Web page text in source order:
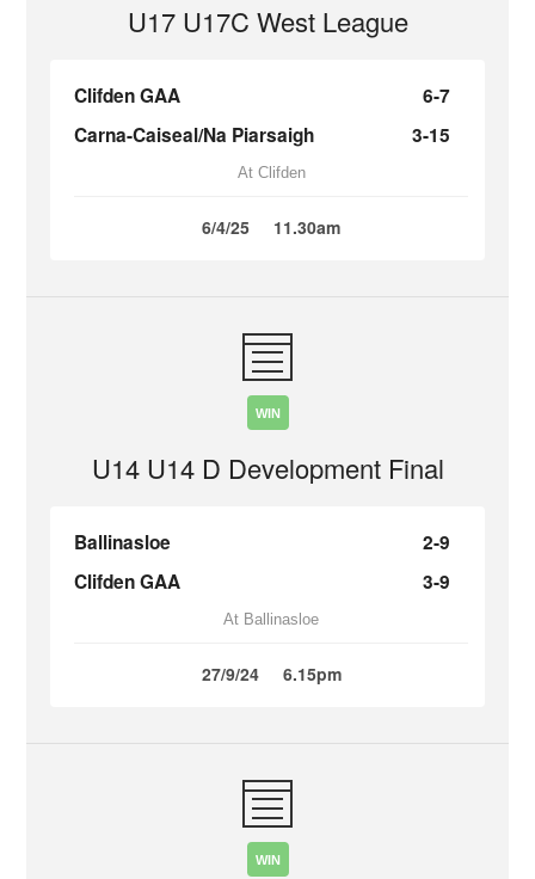
U17 U17C West League
Clifden GAA
6-7
Carna-Caiseal/Na Piarsaigh
3-15
At Clifden
6/4/25 11.30am
WIN
U14 U14 D Development Final
Ballinasloe
2-9
Clifden GAA
3-9
At Ballinasloe
27/9/24 6.15pm
WIN